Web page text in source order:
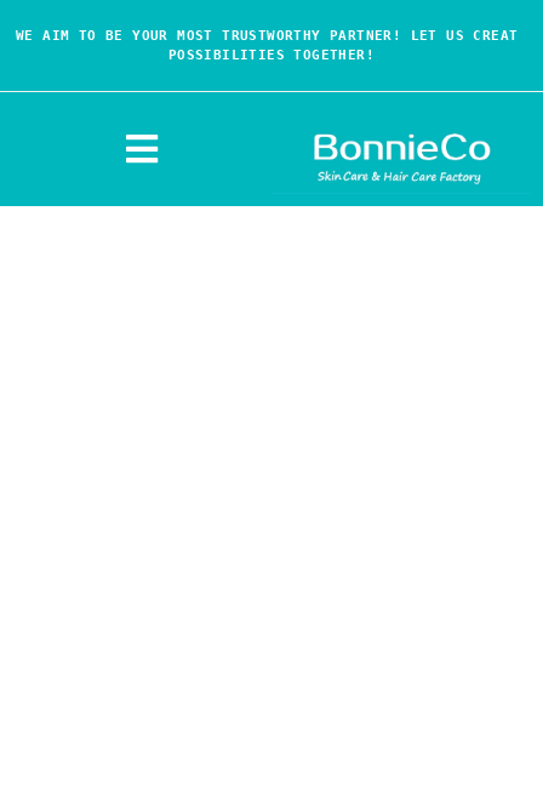
WE AIM TO BE YOUR MOST TRUSTWORTHY PARTNER! LET US CREAT
POSSIBILITIES TOGETHER!